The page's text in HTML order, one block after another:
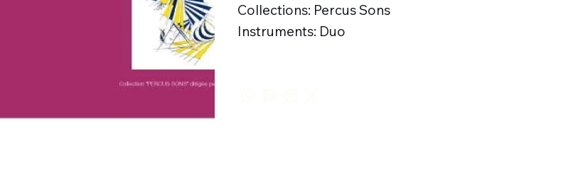
Collections: Percus Sons
Instruments: Duo